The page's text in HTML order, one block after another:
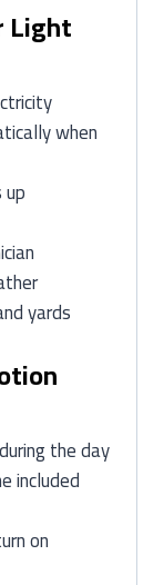
Light
when
yards
the day
included
on